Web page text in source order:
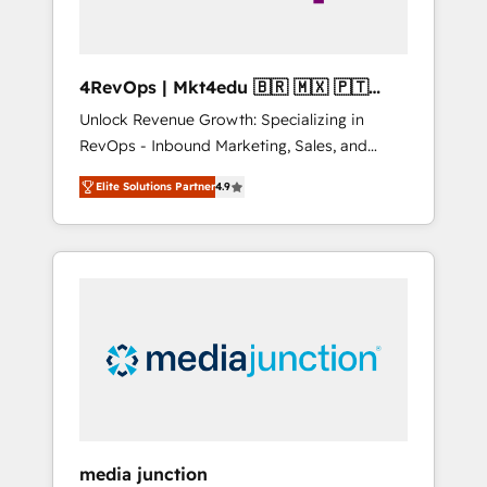
4RevOps | Mkt4edu 🇧🇷 🇲🇽 🇵🇹
🇦🇪 🇺🇸
Unlock Revenue Growth: Specializing in
RevOps - Inbound Marketing, Sales, and
Customer Success We specialize in driving
revenue growth for companies across
industries through tailored marketing, sales,
and customer success strategies, utilizing
insights. Operating in five countries—Brazil,
UAE (Abu Dhabi/Dubai/Sharjah), Mexico,
Elite Solutions Partner4.9
media junction